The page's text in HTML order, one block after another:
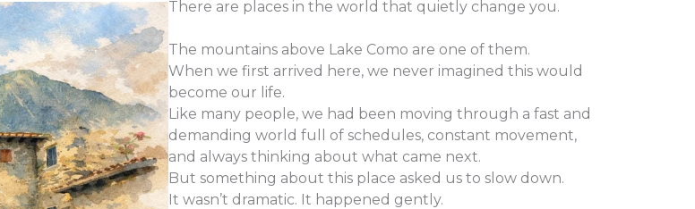
There are places in the world that quietly change you.
The mountains above Lake Como are one of them.
When we first arrived here, we never imagined this would
become our life.
Like many people, we had been moving through a fast and
demanding world full of schedules, constant movement,
and always thinking about what came next.
But something about this place asked us to slow down.
It wasn’t dramatic. It happened gently.